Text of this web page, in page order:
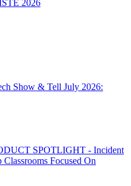
2026
Show & Tell July 2026:
SPOTLIGHT - Incident
Focused On